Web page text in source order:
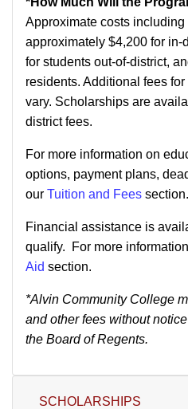
Approximate costs
approximately $4,200 for in-
for students out-of-district,
residents. Additional fees
vary. Scholarships are
district fees.
For more information on
options, payment plans,
our Tuition and Fees section.
Financial assistance is
qualify. For more
Aid section.
*Alvin Community College
and other fees without
the Board of Regents.
SCHOLARSHIPS